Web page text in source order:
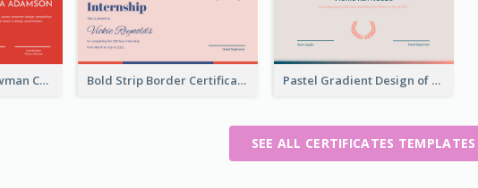
Grey And Red Snowman Cartoon Certificate Bold Strip Border Certificate Design For Internship Pastel Gradient Design of Certificate For Internship
SEE ALL CERTIFICATES TEMPLATES